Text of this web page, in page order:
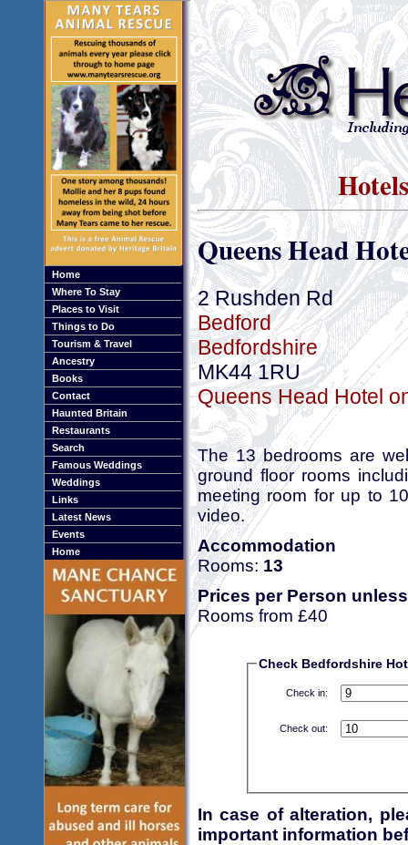
Home
Where To Stay
Places to Visit
Things to Do
Tourism & Travel
Ancestry
Books
Contact
Haunted Britain
Restaurants
Search
Famous Weddings
Weddings
Links
Latest News
Events
Home
Queens Head
2 Rushden Rd
Bedford
Bedfordshire
MK44 1RU
Queens Head Hotel
The 13 bedrooms are
ground floor rooms
meeting room for up to
video.
Accommodation
Rooms: 13
Prices per Person
Rooms from £40
Check Bedfordshire
Check in:
Check out:
In case of alteration,
important information